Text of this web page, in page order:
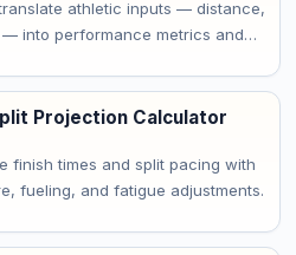
athletic inputs — distance,
into performance metrics and…
Projection Calculator
finish times and split pacing with
fueling, and fatigue adjustments.